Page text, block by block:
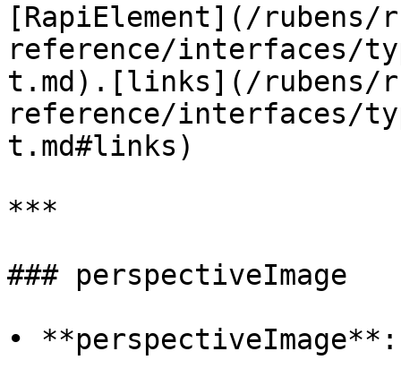
[RapiElement](/rubens/
reference/interfaces/
t.md).[links](/rubens/
reference/interfaces/
t.md#links)
***
### perspectiveImage
•